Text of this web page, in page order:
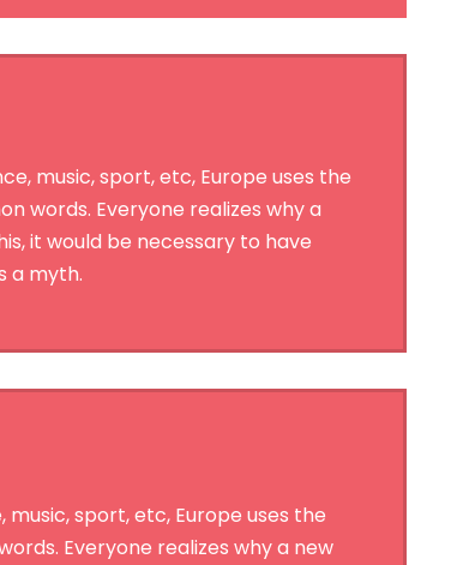
music, sport, etc, Europe uses the
words. Everyone realizes why a
it would be necessary to have
a myth.
sport, etc, Europe uses the
Everyone realizes why a new